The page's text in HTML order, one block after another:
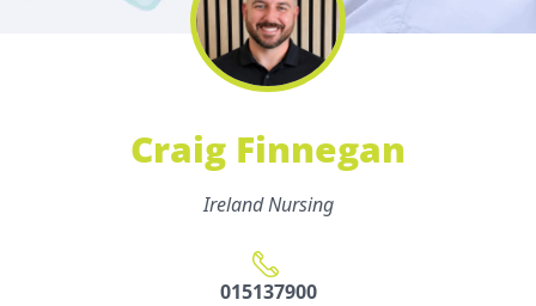
Craig Finnegan
Ireland Nursing
015137900